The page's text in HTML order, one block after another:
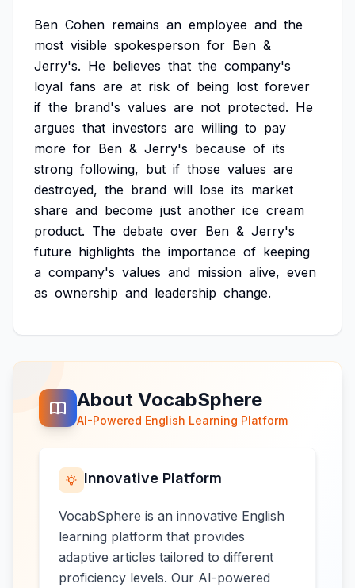
Ben Cohen remains an employee and the
most visible spokesperson for Ben &
Jerry's. He believes that the company's
loyal fans are at risk of being lost forever
if the brand's values are not protected. He
argues that investors are willing to pay
more for Ben & Jerry's because of its
strong following, but if those values are
destroyed, the brand will lose its market
share and become just another ice cream
product. The debate over Ben & Jerry's
future highlights the importance of keeping
a company's values and mission alive, even
as ownership and leadership change.
About VocabSphere
AI-Powered English Learning Platform
Innovative Platform
VocabSphere is an innovative English
learning platform that provides
adaptive articles tailored to different
proficiency levels. Our AI-powered